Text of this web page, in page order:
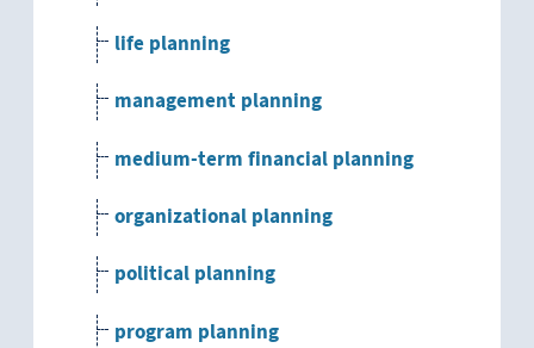
life planning
management planning
medium-term financial planning
organizational planning
political planning
program planning